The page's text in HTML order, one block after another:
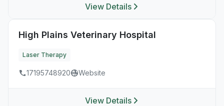
View Details
High Plains Veterinary Hospital
Laser Therapy
17195748920 Website
View Details